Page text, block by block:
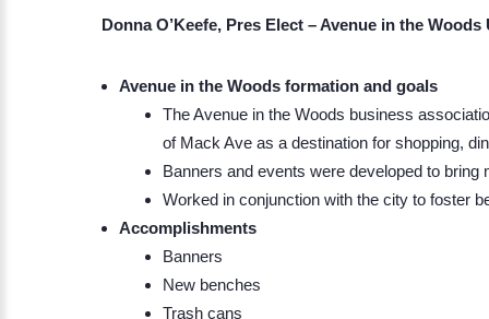
Donna O’Keefe, Pres Elect – Avenue in the Woods
Avenue in the Woods formation and goals
The Avenue in the Woods business
of Mack Ave as a destination for shopping,
Banners and events were developed to
Worked in conjunction with the city to foster
Accomplishments
Banners
New benches
Trash cans